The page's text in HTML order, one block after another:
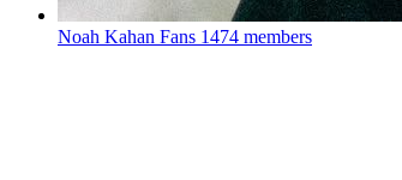
Noah Kahan Fans 1474 members